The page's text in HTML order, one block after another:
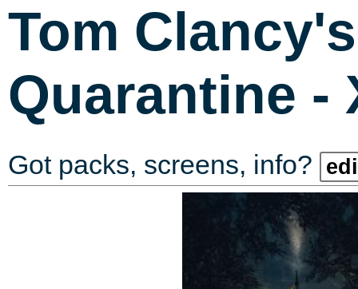
Tom
Quarantine -
Got packs, screens, info?